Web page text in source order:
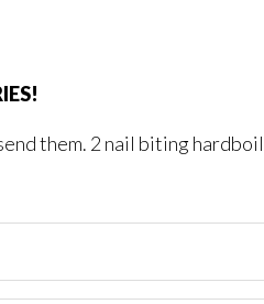
them. 2 nail biting